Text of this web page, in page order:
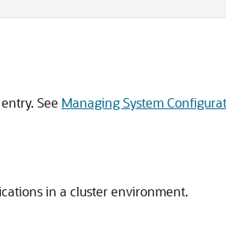
See Managing System
in a cluster environment.